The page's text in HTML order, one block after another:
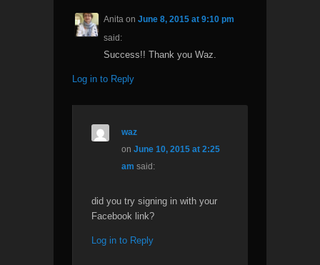
Anita onJune 8, 2015 at 9:10 pm
said:
Success!! Thank you Waz.
Log in to Reply
waz
onJune 10, 2015 at 2:25
am said:
did you try signing in with your
Facebook link?
Log in to Reply